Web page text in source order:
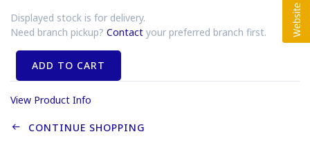
Displayed stock is for delivery.
Need branch pickup? Contact your preferred branch first.
ADD TO CART
View Product Info
CONTINUE SHOPPING